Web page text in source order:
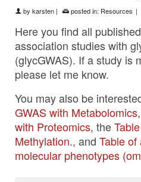
by karsten | posted in: Resources |
Here you find all
association studies with
(glycGWAS). If a study is
please let me know.
You may also be
GWAS with Metabolomics
with Proteomics, the
Methylation., and Table of
molecular phenotypes